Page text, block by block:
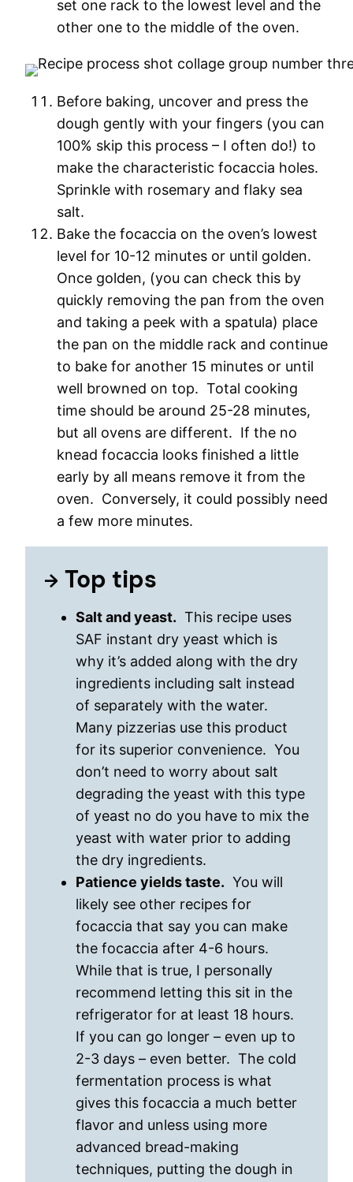
set one rack to the lowest level and the
other one to the middle of the oven.
Before baking, uncover and press the
dough gently with your fingers (you can
100% skip this process – I often do!) to
make the characteristic focaccia holes.
Sprinkle with rosemary and flaky sea
salt.
Bake the focaccia on the oven’s lowest
level for 10-12 minutes or until golden.
Once golden, (you can check this by
quickly removing the pan from the oven
and taking a peek with a spatula) place
the pan on the middle rack and continue
to bake for another 15 minutes or until
well browned on top. Total cooking
time should be around 25-28 minutes,
but all ovens are different. If the no
knead focaccia looks finished a little
early by all means remove it from the
oven. Conversely, it could possibly need
a few more minutes.
Top tips
Salt and yeast. This recipe uses
SAF instant dry yeast which is
why it’s added along with the dry
ingredients including salt instead
of separately with the water.
Many pizzerias use this product
for its superior convenience. You
don’t need to worry about salt
degrading the yeast with this type
of yeast no do you have to mix the
yeast with water prior to adding
the dry ingredients.
Patience yields taste. You will
likely see other recipes for
focaccia that say you can make
the focaccia after 4-6 hours.
While that is true, I personally
recommend letting this sit in the
refrigerator for at least 18 hours.
If you can go longer – even up to
2-3 days – even better. The cold
fermentation process is what
gives this focaccia a much better
flavor and unless using more
advanced bread-making
techniques, putting the dough in